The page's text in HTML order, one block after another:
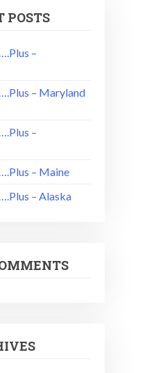
POSTS
–
– Maryland
–
– Maine
– Alaska